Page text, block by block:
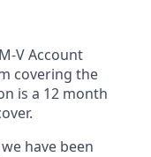
V Account
covering the
is a 12 month
have been